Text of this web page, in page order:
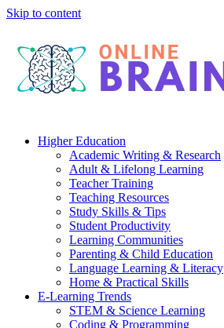
Skip to content
Higher Education
Academic Writing & Research
Adult & Lifelong Learning
Teacher Training
Teaching Resources
Study Skills & Tips
Student Productivity
Learning Communities
Parenting & Child Education
Language Learning & Literacy
Home & Practical Skills
E-Learning Trends
STEM & Science Learning
Coding & Programming